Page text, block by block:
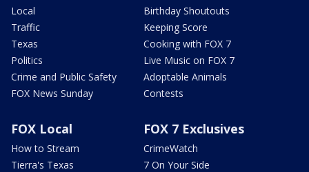
Local
Traffic
Texas
Politics
Crime and Public Safety
FOX News Sunday
Birthday Shoutouts
Keeping Score
Cooking with FOX 7
Live Music on FOX 7
Adoptable Animals
Contests
FOX Local
How to Stream
Tierra's Texas
FOX 7 Exclusives
CrimeWatch
7 On Your Side